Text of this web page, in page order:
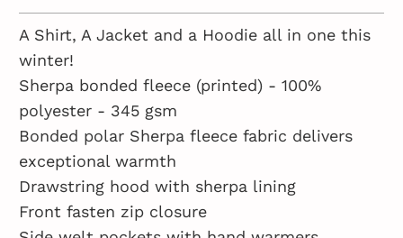
A Shirt, A Jacket and a Hoodie all in one this
winter!
Sherpa bonded fleece (printed) - 100%
polyester - 345 gsm
Bonded polar Sherpa fleece fabric delivers
exceptional warmth
Drawstring hood with sherpa lining
Front fasten zip closure